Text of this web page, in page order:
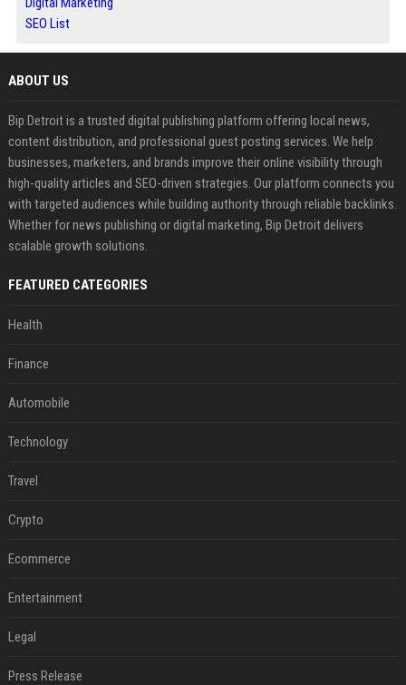
SEO List
ABOUT US
Bip Detroit is a trusted digital publishing platform offering local news,
content distribution, and professional guest posting services. We help
businesses, marketers, and brands improve their online visibility through
high-quality articles and SEO-driven strategies. Our platform connects you
with targeted audiences while building authority through reliable backlinks.
Whether for news publishing or digital marketing, Bip Detroit delivers
scalable growth solutions.
FEATURED CATEGORIES
Health
Finance
Automobile
Technology
Travel
Crypto
Ecommerce
Entertainment
Legal
Press Release